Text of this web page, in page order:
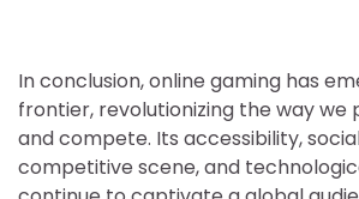
In conclusion, online gaming has
frontier, revolutionizing the way we
and compete. Its accessibility,
competitive scene, and